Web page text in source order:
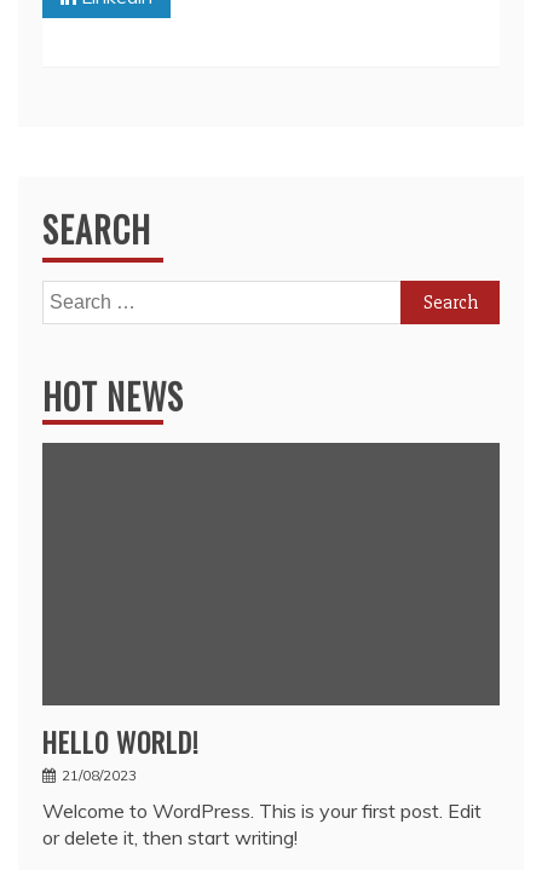
SEARCH
Search
for:
HOT NEWS
HELLO WORLD!
21/08/2023
Welcome to WordPress. This is your first post. Edit
or delete it, then start writing!